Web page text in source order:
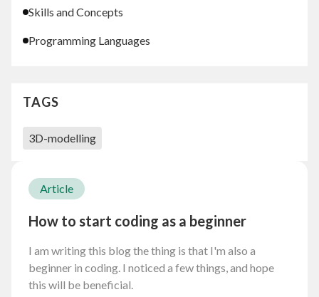
Article
How to start coding as a beginner
I am writing this blog the thing is that I'm also a
beginner in coding. I noticed a few things, and hope
this will be beneficial.
Skills and Concepts
Programming Languages
TAGS
3D-modelling